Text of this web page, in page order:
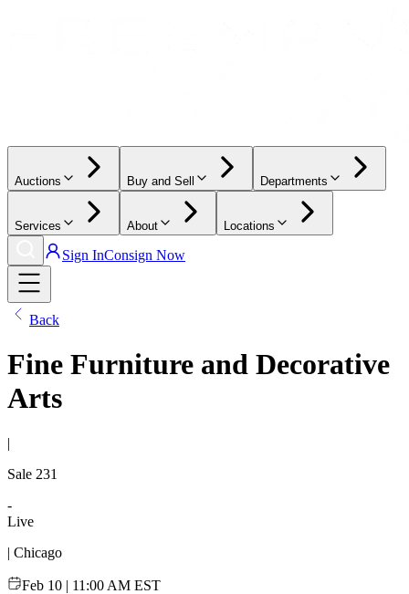
Auctions Buy and Sell Departments
Services About Locations
Sign InConsign Now
Back
Fine Furniture and Decorative
Arts
|
Sale 231
-
Live
| Chicago
Feb 10 | 11:00 AM EST